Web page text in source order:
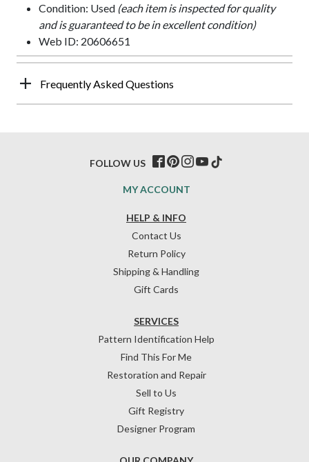
Condition: Used (each item is inspected for quality
and is guaranteed to be in excellent condition)
Web ID: 20606651
Frequently Asked Questions
HELP & INFO
Contact Us
Return Policy
Shipping & Handling
Gift Cards
SERVICES
Pattern Identification Help
Find This For Me
Restoration and Repair
Sell to Us
Gift Registry
Designer Program
MY ACCOUNT
FOLLOW US